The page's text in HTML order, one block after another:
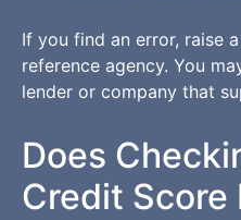
If you find an error, raise
reference agency. You
lender or company that
Does
Credit Score